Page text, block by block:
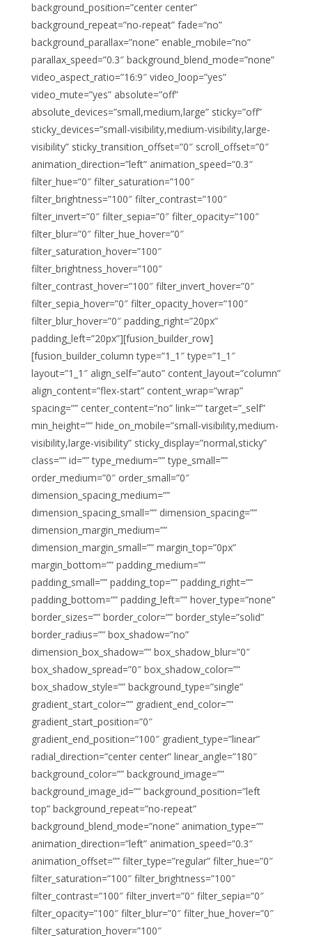
background_position=”center center”
background_repeat=”no-repeat” fade=”no”
background_parallax=”none” enable_mobile=”no”
parallax_speed=”0.3″ background_blend_mode=”none”
video_aspect_ratio=”16:9″ video_loop=”yes”
video_mute=”yes” absolute=”off”
absolute_devices=”small,medium,large” sticky=”off”
sticky_devices=”small-visibility,medium-visibility,large-
visibility” sticky_transition_offset=”0″ scroll_offset=”0″
animation_direction=”left” animation_speed=”0.3″
filter_hue=”0″ filter_saturation=”100″
filter_brightness=”100″ filter_contrast=”100″
filter_invert=”0″ filter_sepia=”0″ filter_opacity=”100″
filter_blur=”0″ filter_hue_hover=”0″
filter_saturation_hover=”100″
filter_brightness_hover=”100″
filter_contrast_hover=”100″ filter_invert_hover=”0″
filter_sepia_hover=”0″ filter_opacity_hover=”100″
filter_blur_hover=”0″ padding_right=”20px”
padding_left=”20px”][fusion_builder_row]
[fusion_builder_column type=”1_1″ type=”1_1″
layout=”1_1″ align_self=”auto” content_layout=”column”
align_content=”flex-start” content_wrap=”wrap”
spacing=”” center_content=”no” link=”” target=”_self”
min_height=”” hide_on_mobile=”small-visibility,medium-
visibility,large-visibility” sticky_display=”normal,sticky”
class=”” id=”” type_medium=”” type_small=””
order_medium=”0″ order_small=”0″
dimension_spacing_medium=””
dimension_spacing_small=”” dimension_spacing=””
dimension_margin_medium=””
dimension_margin_small=”” margin_top=”0px”
margin_bottom=”” padding_medium=””
padding_small=”” padding_top=”” padding_right=””
padding_bottom=”” padding_left=”” hover_type=”none”
border_sizes=”” border_color=”” border_style=”solid”
border_radius=”” box_shadow=”no”
dimension_box_shadow=”” box_shadow_blur=”0″
box_shadow_spread=”0″ box_shadow_color=””
box_shadow_style=”” background_type=”single”
gradient_start_color=”” gradient_end_color=””
gradient_start_position=”0″
gradient_end_position=”100″ gradient_type=”linear”
radial_direction=”center center” linear_angle=”180″
background_color=”” background_image=””
background_image_id=”” background_position=”left
top” background_repeat=”no-repeat”
background_blend_mode=”none” animation_type=””
animation_direction=”left” animation_speed=”0.3″
animation_offset=”” filter_type=”regular” filter_hue=”0″
filter_saturation=”100″ filter_brightness=”100″
filter_contrast=”100″ filter_invert=”0″ filter_sepia=”0″
filter_opacity=”100″ filter_blur=”0″ filter_hue_hover=”0″
filter_saturation_hover=”100″